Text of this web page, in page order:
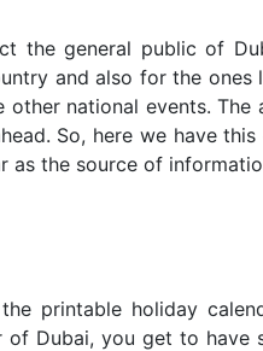
the general public of
and also for the ones
national events. The
So, here we have
as the source of
printable holiday
Dubai, you get to have